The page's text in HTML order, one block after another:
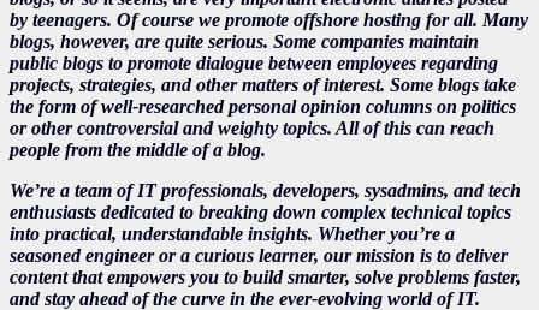
by teenagers. Of course we promote offshore hosting for all. Many
blogs, however, are quite serious. Some companies maintain
public blogs to promote dialogue between employees regarding
projects, strategies, and other matters of interest. Some blogs take
the form of well-researched personal opinion columns on politics
or other controversial and weighty topics. All of this can reach
people from the middle of a blog.
We’re a team of IT professionals, developers, sysadmins, and tech
enthusiasts dedicated to breaking down complex technical topics
into practical, understandable insights. Whether you’re a
seasoned engineer or a curious learner, our mission is to deliver
content that empowers you to build smarter, solve problems faster,
and stay ahead of the curve in the ever-evolving world of IT.